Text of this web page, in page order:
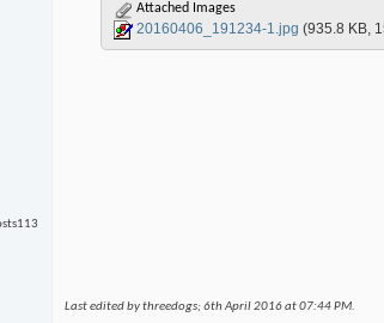
113
Attached Images
20160406_191234-1.jpg (935.8 KB,
Last edited by threedogs; 6th April 2016 at07:44 PM.